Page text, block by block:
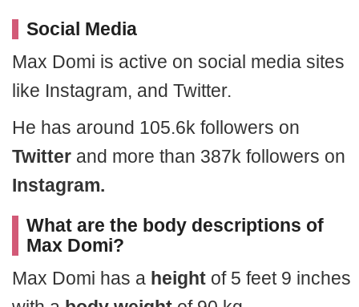
Social Media
Max Domi is active on social media sites
like Instagram, and Twitter.
He has around 105.6k followers on
Twitter and more than 387k followers on
Instagram.
What are the body descriptions of
Max Domi?
Max Domi has a height of 5 feet 9 inches